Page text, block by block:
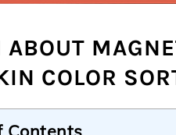
ABOUT
COLOR
Contents